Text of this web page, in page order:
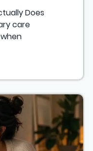
Does
care